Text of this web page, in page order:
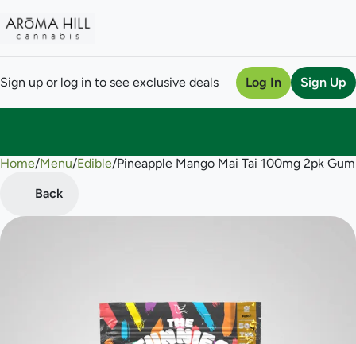
Sign up or log in to see exclusive deals Log In Sign Up
Home/Menu/Edible/Pineapple Mango Mai Tai 100mg 2pk
Back
0